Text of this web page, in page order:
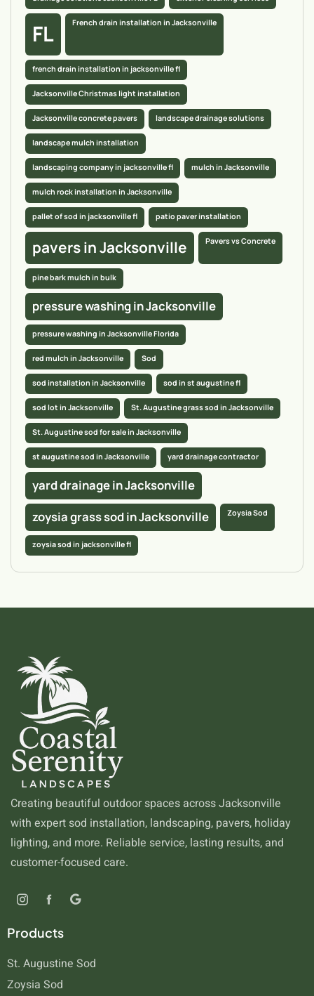
FL French drain installation in Jacksonville
french drain installation in jacksonville fl
Jacksonville Christmas light installation
Jacksonville concrete pavers landscape drainage solutions
landscape mulch installation
landscaping company in jacksonville fl mulch in Jacksonville
mulch rock installation in Jacksonville
pallet of sod in jacksonville fl patio paver installation
pavers in Jacksonville Pavers vs Concrete
pine bark mulch in bulk
pressure washing in Jacksonville
pressure washing in Jacksonville Florida
red mulch in Jacksonville Sod
sod installation in Jacksonville sod in st augustine fl
sod lot in Jacksonville St. Augustine grass sod in Jacksonville
St. Augustine sod for sale in Jacksonville
st augustine sod in Jacksonville yard drainage contractor
yard drainage in Jacksonville
zoysia grass sod in Jacksonville
Zoysia Sod
zoysia sod in jacksonville fl
Creating beautiful outdoor spaces across Jacksonville
with expert sod installation, landscaping, pavers, holiday
lighting, and more. Reliable service, lasting results, and
customer-focused care.
Products
St. Augustine Sod
Zoysia Sod